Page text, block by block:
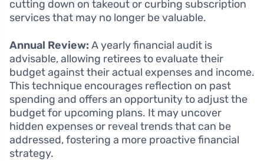
cutting down on takeout or curbing subscription
services that may no longer be valuable.
Annual Review: A yearly financial audit is
advisable, allowing retirees to evaluate their
budget against their actual expenses and income.
This technique encourages reflection on past
spending and offers an opportunity to adjust the
budget for upcoming plans. It may uncover
hidden expenses or reveal trends that can be
addressed, fostering a more proactive financial
strategy.